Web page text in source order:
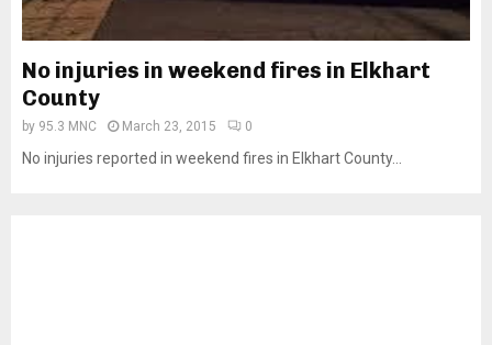
No injuries in weekend fires in Elkhart
County
by 95.3 MNC March 23, 2015 0
No injuries reported in weekend fires in Elkhart County...